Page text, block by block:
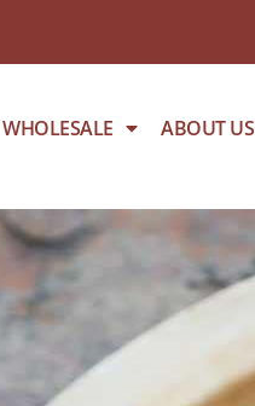
WHOLESALE ABOUT US